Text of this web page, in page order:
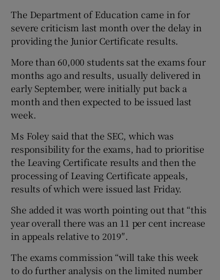
The Department of Education came in for
severe criticism last month over the delay in
providing the Junior Certificate results.
More than 60,000 students sat the exams four
months ago and results, usually delivered in
early September, were initially put back a
month and then expected to be issued last
week.
Ms Foley said that the SEC, which was
responsibility for the exams, had to prioritise
the Leaving Certificate results and then the
processing of Leaving Certificate appeals,
results of which were issued last Friday.
She added it was worth pointing out that “this
year overall there was an 11 per cent increase
in appeals relative to 2019″.
The exams commission “will take this week
to do further analysis on the limited number